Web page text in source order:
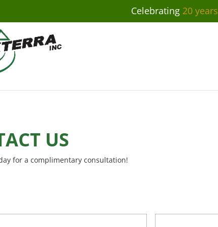
Celebrating 20 years
US
for a complimentary consultation!